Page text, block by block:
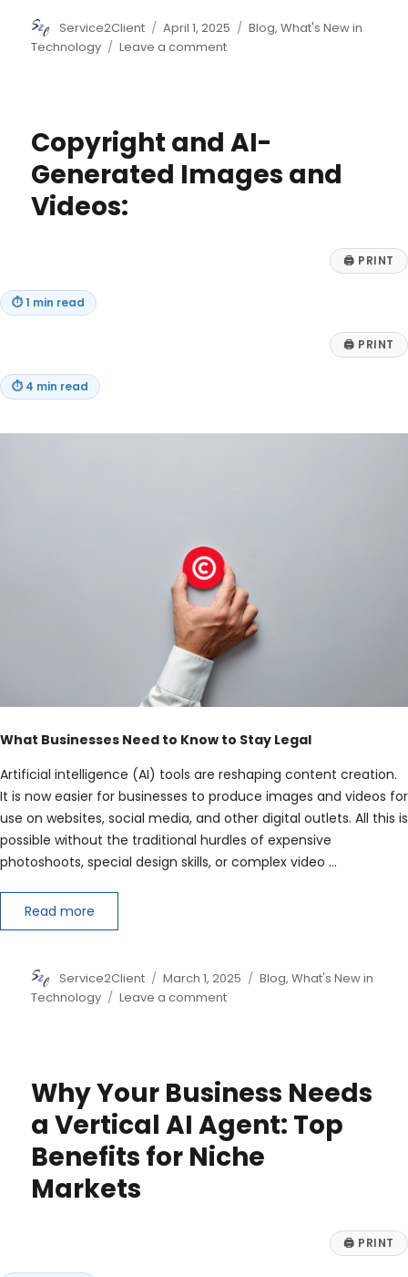
Author
Service2Client
Posted
on
April 1, 2025 Categories
Blog,What's New in
Technology
Leave a commenton
Leveraging
for
Copyright and AI-
Generated Images and
Videos:
🖨 PRINT
⏱1 min read
🖨 PRINT
⏱ 4 min read
What Businesses Need to Know to Stay Legal
Artificial intelligence (AI) tools are reshaping content creation.
It is now easier for businesses to produce images and videos for
use on websites, social media, and other digital outlets. All this is
possible without the traditional hurdles of expensive
photoshoots, special design skills, or complex video …
Read more
Author
Service2Client
Posted
on
March 1, 2025 Categories
Blog,What's New in
Technology
Leave a commenton
Images
Videos:
Why Your Business Needs
a Vertical AI Agent: Top
Benefits for Niche
Markets
🖨 PRINT